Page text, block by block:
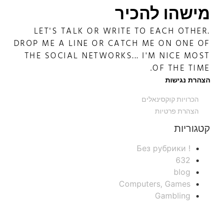
מישהו להכיר
LET'S TALK OR WRITE TO EACH OTHER.
DROP ME A LINE OR CATCH ME ON ONE OF
THE SOCIAL NETWORKS... I'M NICE MOST
OF THE TIME.
הצהרת נגישות
הכרויות קוקסינאלים
הצהרת פרטיות
קטגוריות
! Без рубрики
632
blog
Computers, Games
Gambling